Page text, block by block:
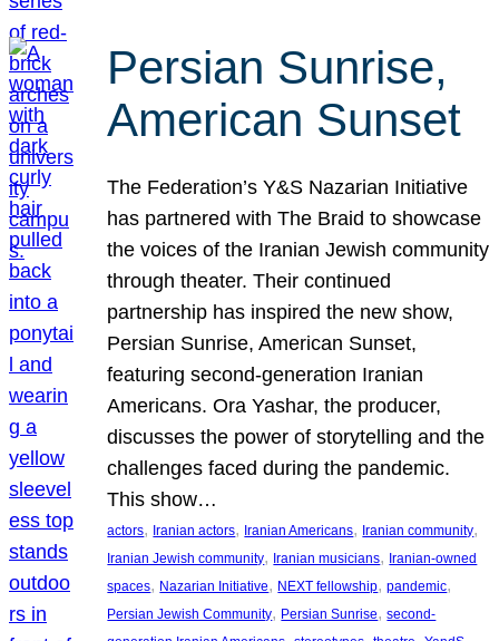
Persian Sunrise,
American Sunset
The Federation’s Y&S Nazarian Initiative
has partnered with The Braid to showcase
the voices of the Iranian Jewish community
through theater. Their continued
partnership has inspired the new show,
Persian Sunrise, American Sunset,
featuring second-generation Iranian
Americans. Ora Yashar, the producer,
discusses the power of storytelling and the
challenges faced during the pandemic.
This show…
actors, Iranian actors, Iranian Americans, Iranian community
Iranian Jewish community, Iranian musicians, Iranian-owned
spaces, Nazarian Initiative, NEXT fellowship, pandemic
Persian Jewish Community, Persian Sunrise, second-